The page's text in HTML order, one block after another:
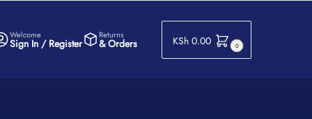
Welcome
Sign In / Register
Returns
& Orders KSh 0.00 0